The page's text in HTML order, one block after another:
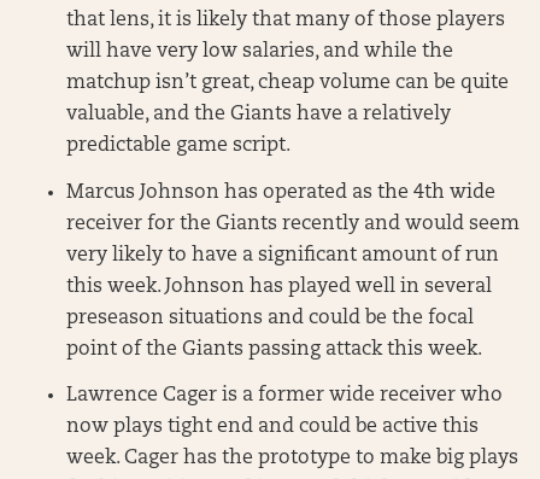
that lens, it is likely that many of those players
will have very low salaries, and while the
matchup isn’t great, cheap volume can be quite
valuable, and the Giants have a relatively
predictable game script.
Marcus Johnson has operated as the 4th wide
receiver for the Giants recently and would seem
very likely to have a significant amount of run
this week. Johnson has played well in several
preseason situations and could be the focal
point of the Giants passing attack this week.
Lawrence Cager is a former wide receiver who
now plays tight end and could be active this
week. Cager has the prototype to make big plays